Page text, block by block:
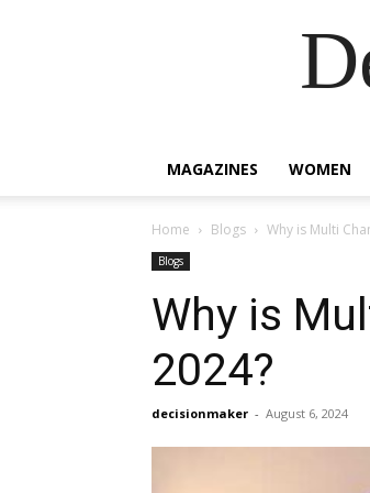
MAGAZINES WOMEN
Home Blogs Why is Multi
Blogs
Why is
2024?
decisionmaker - August 6, 2024